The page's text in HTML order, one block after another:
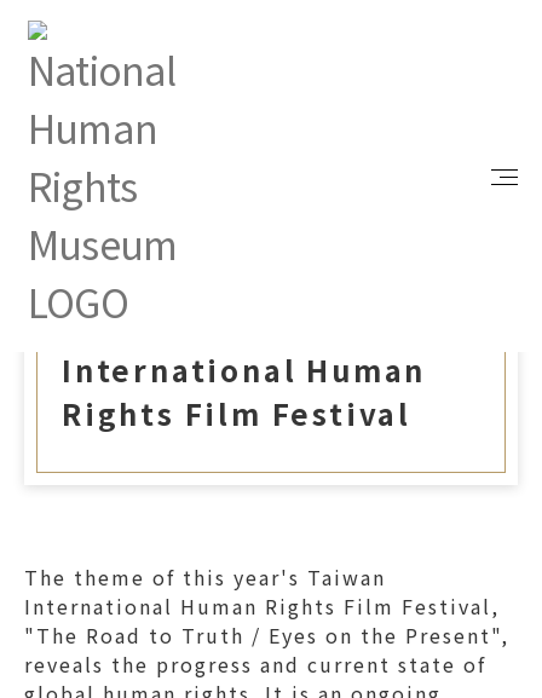
Index
Events
Festival
Sep 19, 2024 |
2024 Taiwan
International Human
Rights Film Festival
The theme of this year's Taiwan
International Human Rights Film Festival,
"The Road to Truth / Eyes on the Present",
reveals the progress and current state of